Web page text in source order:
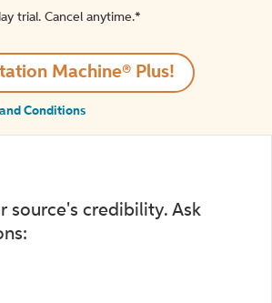
trial. Cancel anytime.*️
Machine® Plus!
Conditions
source's credibility. Ask